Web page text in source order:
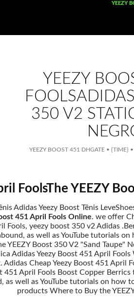
SKIP TO
YEEZY
YEEZY
350 V2
YEEZY BOOST 451 DHGATE • {TIME} •
FoolsThe YEEZY
Adidas Yeezy Boost Tênis
451 April Fools Online. we offer
Fools, yeezy boost 350 v2 Adidas
as well as YouTube tutorials
Boost 350 V2 "Sand Taupe"
Adidas Yeezy Boost 451 April
Cheap Yeezy Boost 451 April
451 April Fools Boost Copper
well as YouTube tutorials on how
products Where to Buy the